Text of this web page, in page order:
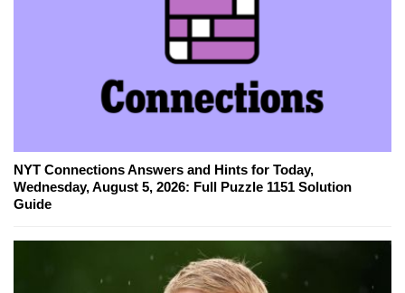
NYT Connections Answers and Hints for Today,
Wednesday, August 5, 2026: Full Puzzle 1151 Solution
Guide